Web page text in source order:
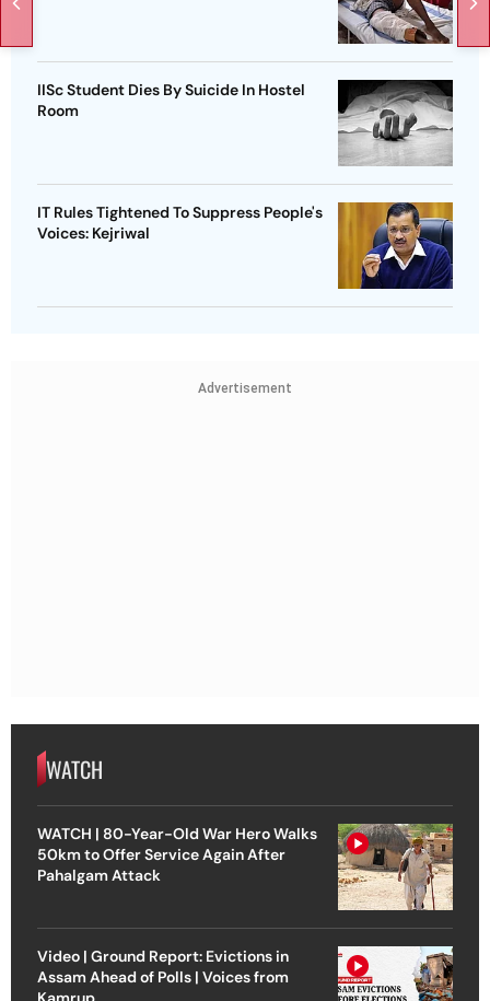
IISc Student Dies By Suicide In Hostel
Room
IT Rules Tightened To Suppress People's
Voices: Kejriwal
Advertisement
WATCH
WATCH | 80-Year-Old War Hero Walks
50km to Offer Service Again After
Pahalgam Attack
Video | Ground Report: Evictions in
Assam Ahead of Polls | Voices from